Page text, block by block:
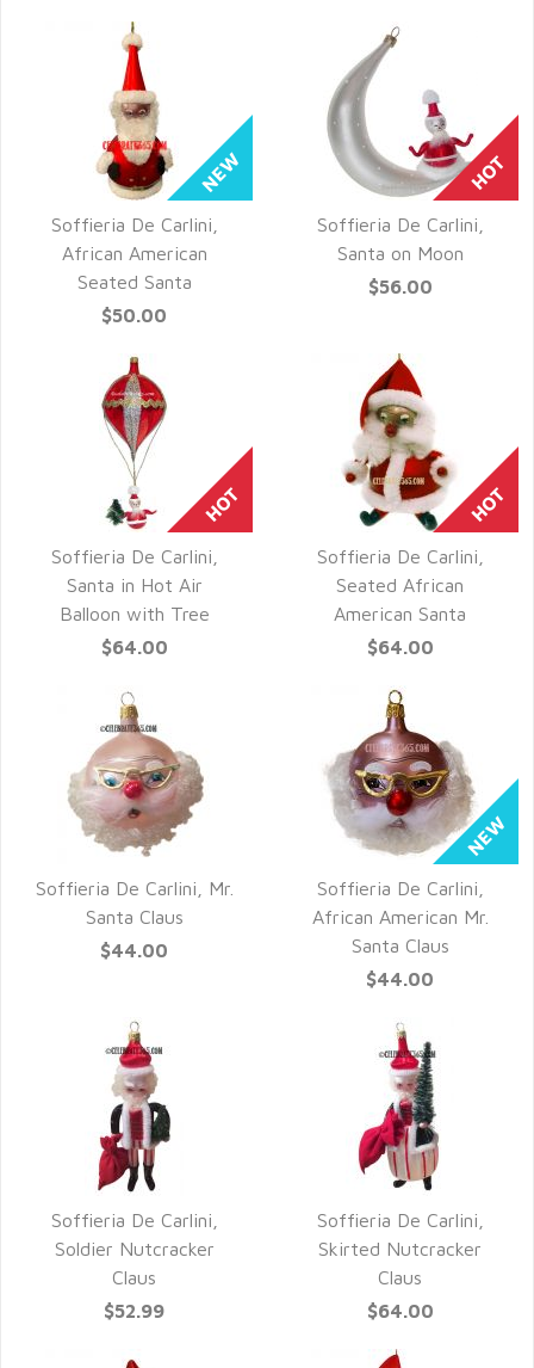
QUICK VIEW
Soffieria De Carlini,
African American
Seated Santa
$50.00
QUICK VIEW
Soffieria De Carlini,
Santa on Moon
$56.00
QUICK VIEW
Soffieria De Carlini,
Santa in Hot Air
Balloon with Tree
$64.00
QUICK VIEW
Soffieria De Carlini,
Seated African
American Santa
$64.00
QUICK VIEW
Soffieria De Carlini, Mr.
Santa Claus
$44.00
QUICK VIEW
Soffieria De Carlini,
African American Mr.
Santa Claus
$44.00
QUICK VIEW
Soffieria De Carlini,
Soldier Nutcracker
Claus
$52.99
QUICK VIEW
Soffieria De Carlini,
Skirted Nutcracker
Claus
$64.00